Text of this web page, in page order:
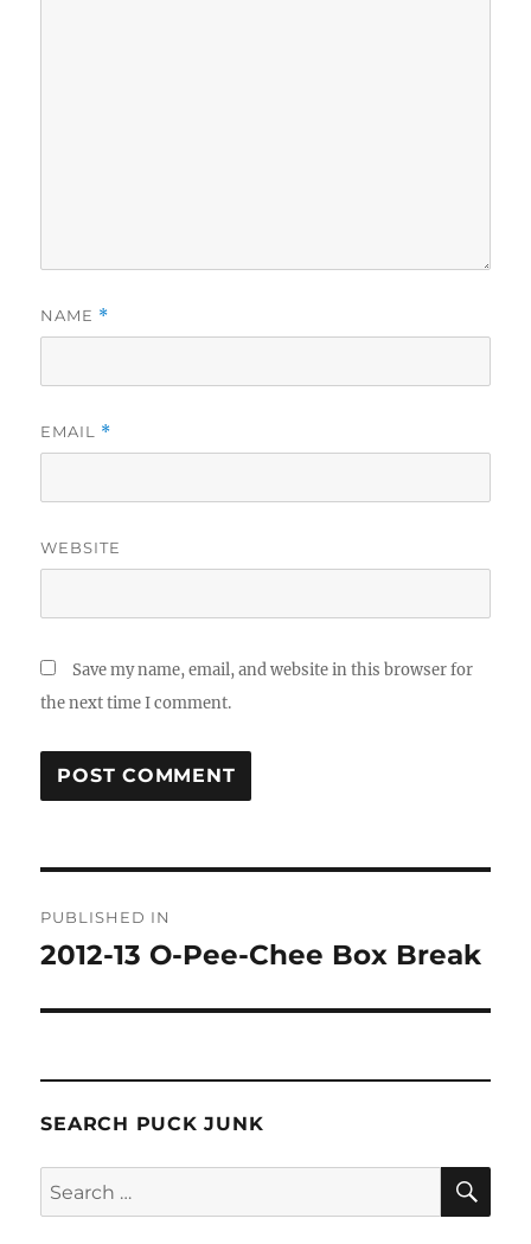
NAME *
EMAIL *
WEBSITE
Save my name, email, and website in this browser for
the next time I comment.
navigation
PUBLISHED IN
2012-13 O-Pee-Chee Box Break
SEARCH PUCK JUNK
Search
for: